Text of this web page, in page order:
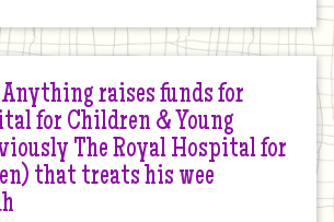
raises funds for
for Children & Young
The Royal Hospital for
that treats his wee